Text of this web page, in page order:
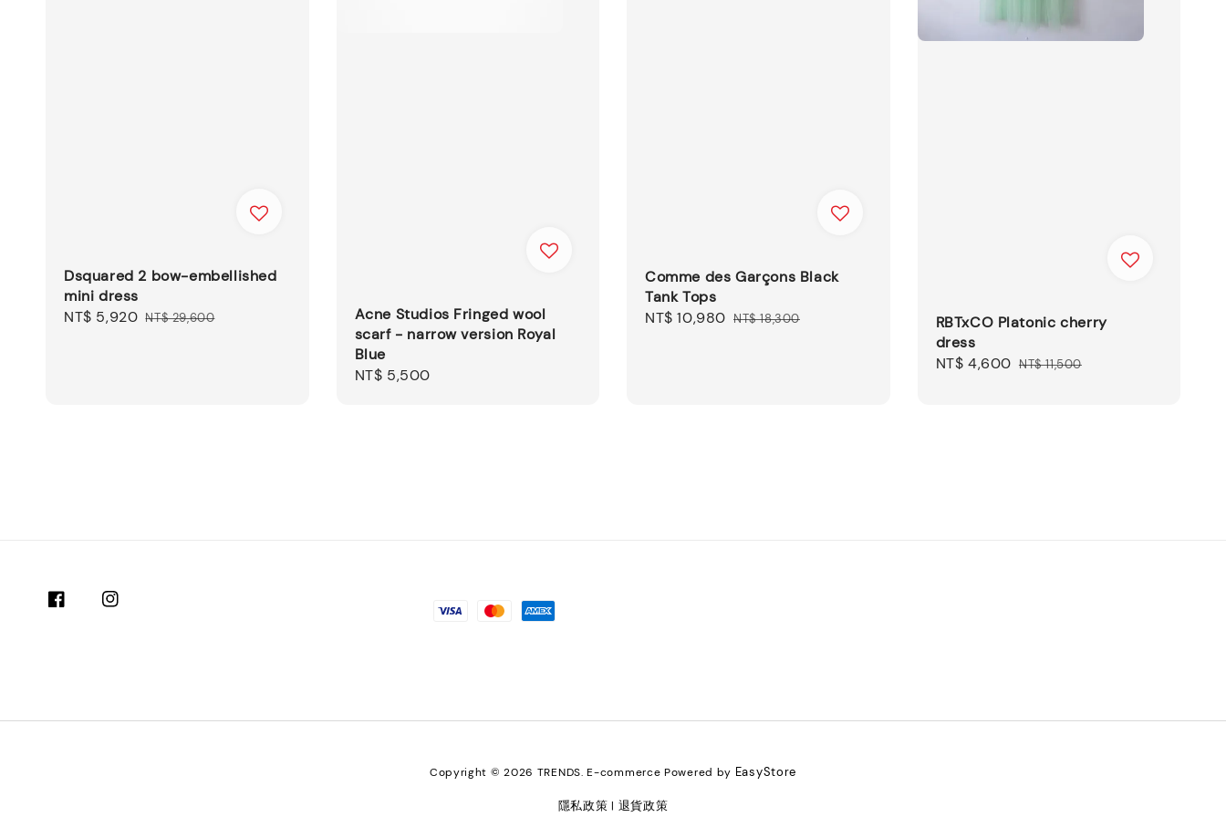
Dsquared 2 bow-embellished
mini dress
Sale
NT$ 5,920 Regular
NT$ 29,600
Acne Studios Fringed wool
scarf - narrow version Royal
Blue
Regular
NT$ 5,500
Comme des Garçons Black
Tank Tops
Sale
NT$ 10,980 Regular
NT$ 18,300
RBTxCO Platonic cherry
dress
Sale
NT$ 4,600 Regular
NT$ 11,500
Copyright © 2026 TRENDS. E-commerce Powered by EasyStore
隱私政策 | 退貨政策